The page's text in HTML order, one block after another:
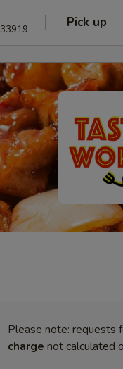
Pick up
Please note: requests
charge not calculated